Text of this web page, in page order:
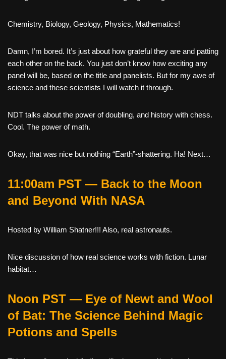
Chemistry, Biology, Geology, Physics, Mathematics!
Damn, I’m bored. It’s just about how grateful they are and patting
each other on the back. You just don’t know how exciting any
panel will be, based on the title and panelists. But for my awe of
science and these scientists I will watch it through.
NDT talks about the power of doubling, and history with chess.
Cool. The power of math.
Okay, that was nice but nothing “Earth”-shattering. Ha! Next…
11:00am PST — Back to the Moon
and Beyond With NASA
Hosted by William Shatner!!! Also, real astronauts.
Nice discussion of how real science works with fiction. Lunar
habitat…
Noon PST — Eye of Newt and Wool
of Bat: The Science Behind Magic
Potions and Spells